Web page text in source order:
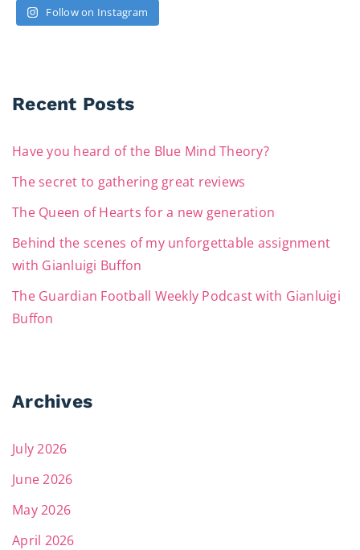
Follow on Instagram
Recent Posts
Have you heard of the Blue Mind Theory?
The secret to gathering great reviews
The Queen of Hearts for a new generation
Behind the scenes of my unforgettable assignment
with Gianluigi Buffon
The Guardian Football Weekly Podcast with Gianluigi
Buffon
Archives
July 2026
June 2026
May 2026
April 2026